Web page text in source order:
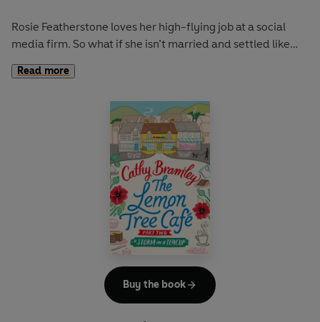
Rosie Featherstone loves her high-flying job at a social
media firm. So what if she isn’t married and settled like
workaholic’s hectic schedule!
So when she unexpectedly finds herself at a loose end for
a month, Rosie keeps busy by helping her Italian
serve espressos and biscottiat the Lemon Tree Café, a
little slice of Italy nestled in the rolling hills of Derbyshire.
Worryingly though, the café’s fortunes seem to have taken
a turn for the worse since Rosie last went home. But with
Nonna blind to the truth and angry at the idea of anyone
interfering, the two are soon at loggerheads.
However, just when Rosie decides it’s time to head back to
reality, an old acquaintance suddenly reappears, and the
Read more
Buy the book